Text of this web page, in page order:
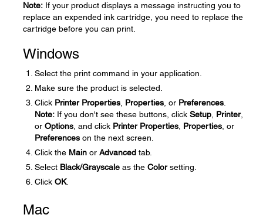
Note: If your product displays a message instructing you to
replace an expended ink cartridge, you need to replace the
cartridge before you can print.
Windows
Select the print command in your application.
Make sure the product is selected.
Click Printer Properties Properties , or Preferences
Note: If you don't see these buttons, click Setup Printer,
or Options , and click Printer Properties Properties , or
Preferences on the next screen.
Click the Main or Advanced tab.
Select Black/Grayscale as the Colorsetting.
Click OK.
Mac